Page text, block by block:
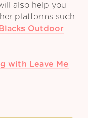
also help you
platforms such
Blacks Outdoor
with Leave Me